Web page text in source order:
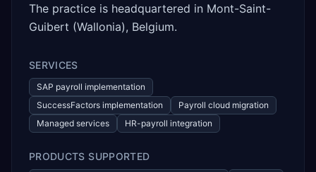
The practice is headquartered in Mont-Saint-
Guibert (Wallonia), Belgium.
SERVICES
SAP payroll implementation
SuccessFactors implementation
Payroll cloud migration
Managed services
HR-payroll integration
PRODUCTS SUPPORTED